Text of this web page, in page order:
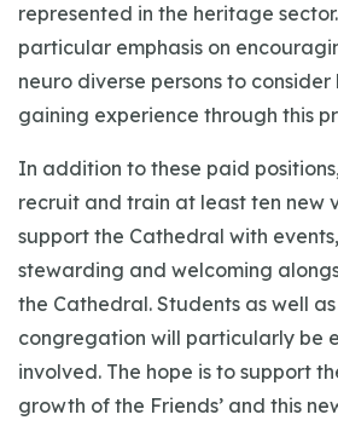
represented in the heritage
particular emphasis on
neuro diverse persons to
gaining experience through this
In addition to these paid
recruit and train at least ten new
support the Cathedral with
stewarding and welcoming
the Cathedral. Students as well
congregation will particularly be
involved. The hope is to support
growth of the Friends’ and this